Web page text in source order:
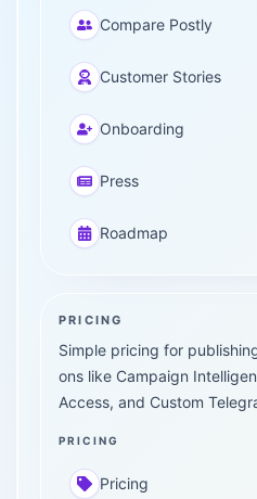
Compare Postly
Customer Stories
Onboarding
Press
Roadmap
PRICING
Simple pricing for
ons like Campaign
Access, and Custom
PRICING
Pricing